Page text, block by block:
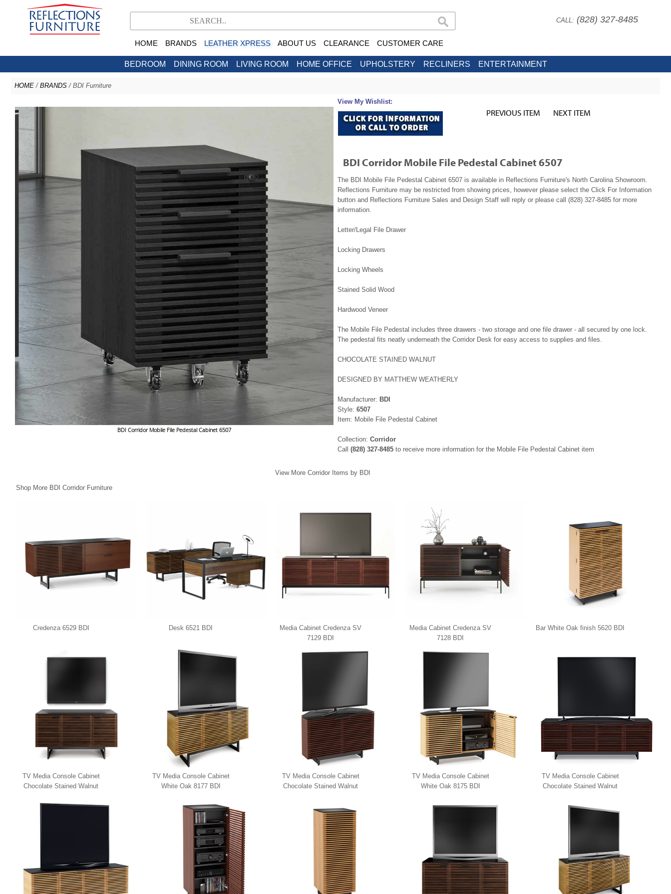
CALL: (828) 327-8485
HOME BRANDS LEATHER XPRESS ABOUT US CLEARANCE CUSTOMER CARE
BEDROOM DINING ROOM LIVING ROOM HOME OFFICE UPHOLSTERY RECLINERS ENTERTAINMENT
HOME / BRANDS / BDI Furniture
BDI Corridor Mobile File Pedestal Cabinet 6507
View My Wishlist:
PREVIOUS ITEM NEXT ITEM
BDI Corridor Mobile File Pedestal Cabinet 6507
The BDI Mobile File Pedestal Cabinet 6507 is available in Reflections Furniture's North Carolina Showroom.
Reflections Furniture may be restricted from showing prices, however please select the Click For Information
button and Reflections Furniture Sales and Design Staff will reply or please call (828) 327-8485 for more
information.
Letter/Legal File Drawer
Locking Drawers
Locking Wheels
Stained Solid Wood
Hardwood Veneer
The Mobile File Pedestal includes three drawers - two storage and one file drawer - all secured by one lock.
The pedestal fits neatly underneath the Corridor Desk for easy access to supplies and files.
CHOCOLATE STAINED WALNUT
DESIGNED BY MATTHEW WEATHERLY
Manufacturer: BDI
Style: 6507
Item: Mobile File Pedestal Cabinet
Collection: Corridor
Call (828) 327-8485 to receive more information for the Mobile File Pedestal Cabinet item
View More Corridor Items by BDI
Shop More BDI Corridor Furniture
Credenza 6529 BDI Desk 6521 BDI
Media Cabinet Credenza SV
7129 BDI
Media Cabinet Credenza SV
7128 BDI
Bar White Oak finish 5620 BDI
TV Media Console Cabinet
Chocolate Stained Walnut
TV Media Console Cabinet
White Oak 8177 BDI
TV Media Console Cabinet
Chocolate Stained Walnut
TV Media Console Cabinet
White Oak 8175 BDI
TV Media Console Cabinet
Chocolate Stained Walnut